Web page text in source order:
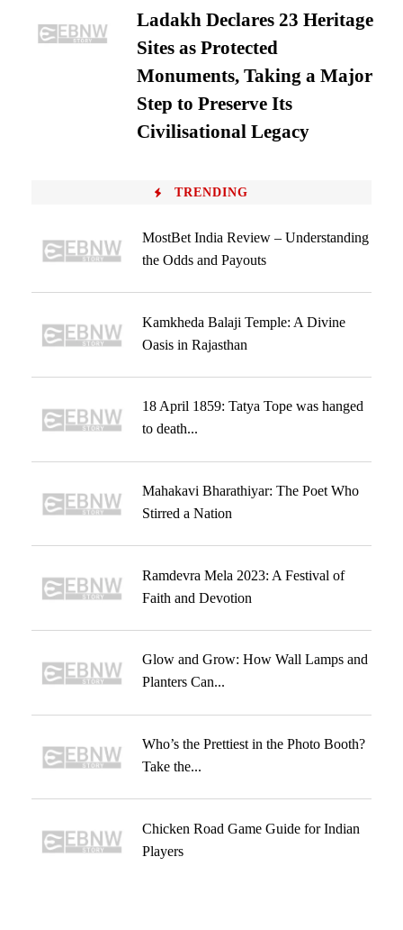
Ladakh Declares 23 Heritage
Sites as Protected
Monuments, Taking a Major
Step to Preserve Its
Civilisational Legacy
TRENDING
MostBet India Review – Understanding
the Odds and Payouts
Kamkheda Balaji Temple: A Divine
Oasis in Rajasthan
18 April 1859: Tatya Tope was hanged
to death...
Mahakavi Bharathiyar: The Poet Who
Stirred a Nation
Ramdevra Mela 2023: A Festival of
Faith and Devotion
Glow and Grow: How Wall Lamps and
Planters Can...
Who’s the Prettiest in the Photo Booth?
Take the...
Chicken Road Game Guide for Indian
Players